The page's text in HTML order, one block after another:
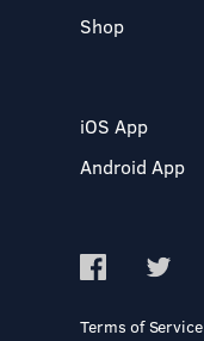
Shop
iOS App
Android App
Terms of Service